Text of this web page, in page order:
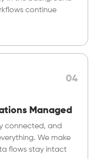
continue
04
Managed
connected, and
We make
flows stay intact